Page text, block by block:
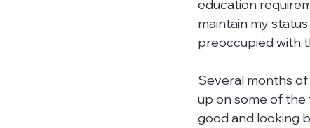
education
maintain my
preoccupied with
Several months
up on some of the
good and looking